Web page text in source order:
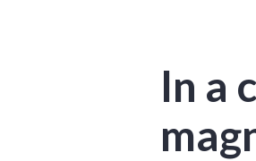
In a